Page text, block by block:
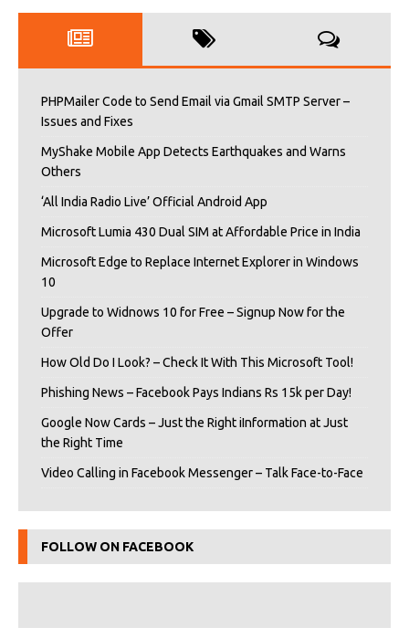
PHPMailer Code to Send Email via Gmail SMTP Server –
Issues and Fixes
MyShake Mobile App Detects Earthquakes and Warns
Others
‘All India Radio Live’ Official Android App
Microsoft Lumia 430 Dual SIM at Affordable Price in India
Microsoft Edge to Replace Internet Explorer in Windows
10
Upgrade to Widnows 10 for Free – Signup Now for the
Offer
How Old Do I Look? – Check It With This Microsoft Tool!
Phishing News – Facebook Pays Indians Rs 15k per Day!
Google Now Cards – Just the Right iInformation at Just
the Right Time
Video Calling in Facebook Messenger – Talk Face-to-Face
FOLLOW ON FACEBOOK